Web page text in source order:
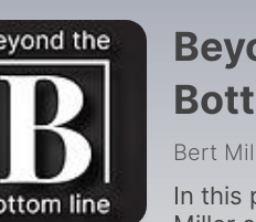
Bert
In this